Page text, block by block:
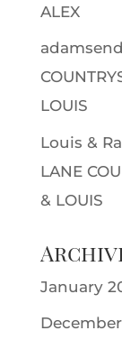
ALEX
LOUIS
Louis &
LANE
& LOUIS
January